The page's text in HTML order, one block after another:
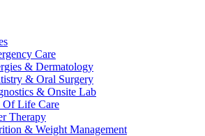
Care
& Dermatology
& Oral Surgery
& Onsite Lab
Of Life Care
Therapy
& Weight Management